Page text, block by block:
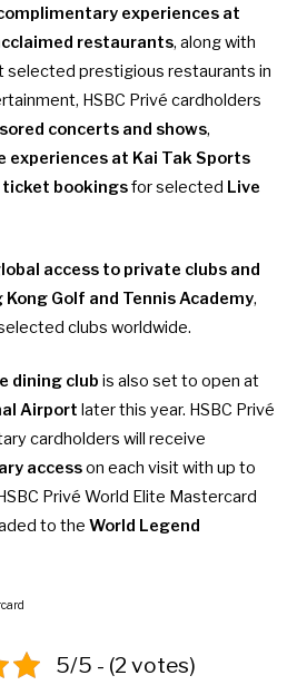
experiences at
restaurants, along with
selected prestigious restaurants in
HSBC Privé cardholders
concerts and shows,
experiences at Kai Tak Sports
bookingsfor selected Live
access to private clubs and
Kong Golf and Tennis Academy,
clubs worldwide.
dining club is also set to open at
Airport later this year. HSBC Privé
cardholders will receive
accesson each visit with up to
Privé World Elite Mastercard
to the World Legend
5/5 - (2 votes)